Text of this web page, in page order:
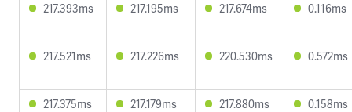
217.393ms 217.195ms 217.674ms 0.116ms
217.521ms 217.226ms 220.530ms 0.572ms
217.375ms 217.179ms 217.880ms 0.158ms